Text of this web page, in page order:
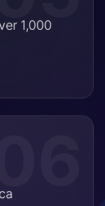
1,000